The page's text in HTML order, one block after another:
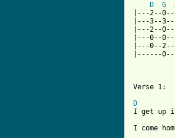
D G
|---2--
|---3--
|---2--
|---0--
|---0--
|------
Verse 1:
D
I get up
I come